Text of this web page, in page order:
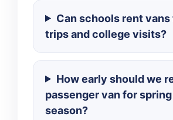
Can schools rent
trips and college visits?
How early should we
passenger van for
season?